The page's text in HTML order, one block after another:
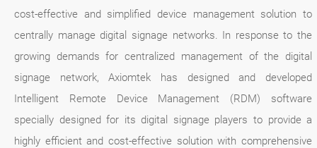
cost-effective and simplified device management solution to
centrally manage digital signage networks. In response to the
growing demands for centralized management of the digital
signage network, Axiomtek has designed and developed
Intelligent Remote Device Management (RDM) software
specially designed for its digital signage players to provide a
highly efficient and cost-effective solution with comprehensive